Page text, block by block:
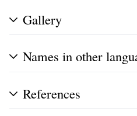
Gallery
Names in other
References